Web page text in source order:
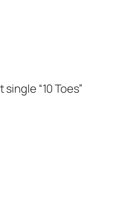
“10 Toes”